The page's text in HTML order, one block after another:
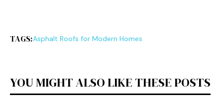
TAGS:Asphalt Roofs for Modern Homes
YOU MIGHT ALSO LIKE THESE POSTS